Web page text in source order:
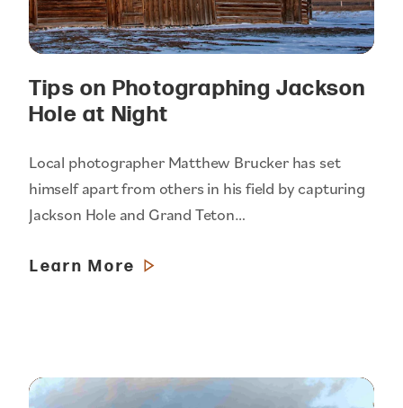
Tips on Photographing Jackson
Hole at Night
Local photographer Matthew Brucker has set
himself apart from others in his field by capturing
Jackson Hole and Grand Teton…
Learn More